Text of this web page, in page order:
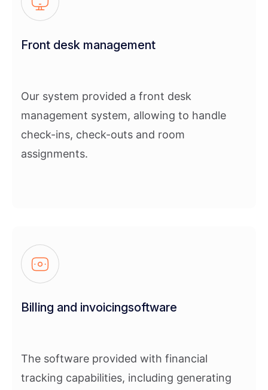
Front desk management
Our system provided a front desk
management system, allowing to handle
check-ins, check-outs and room
assignments.
Billing and invoicingsoftware
The software provided with financial
tracking capabilities, including generating